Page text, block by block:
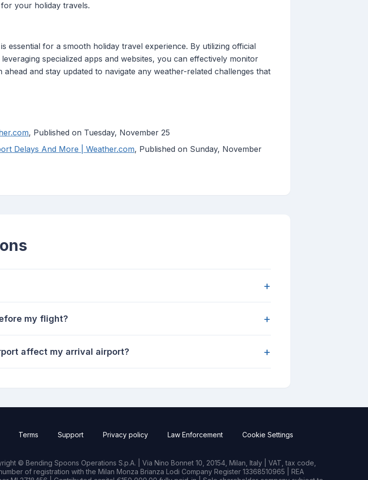
your holiday travels.
essential for a smooth holiday travel experience. By utilizing official
specialized apps and websites, you can effectively monitor
and stay updated to navigate any weather-related challenges that
, Published on Tuesday, November 25
Delays And More | Weather.com, Published on Sunday, November
+
my flight? +
affect my arrival airport? +
Terms Support Privacy policy Law Enforcement Cookie Settings
© Bending Spoons Operations S.p.A. | Via Nino Bonnet 10, 20154, Milan, Italy | VAT, tax code,
of registration with the Milan Monza Brianza Lodi Company Register 13368510965 | REA